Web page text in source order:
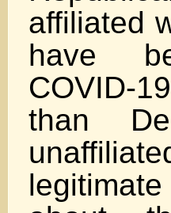
affiliated
have
COVID-
than